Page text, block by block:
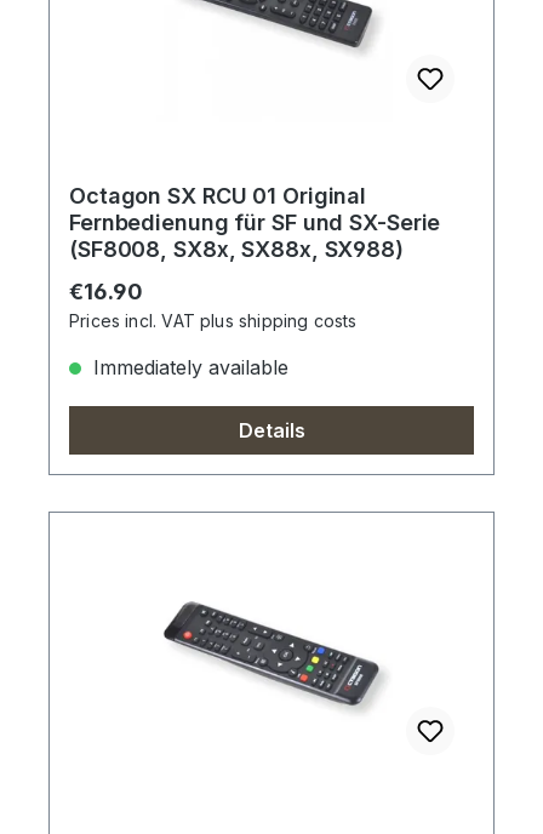
Octagon SX RCU 01 Original
Fernbedienung für SF und SX-Serie
(SF8008, SX8x, SX88x, SX988)
Regular price:
€16.90
Prices incl. VAT plus shipping costs
Immediately available
Details